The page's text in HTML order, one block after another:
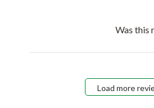
Was this
Load more